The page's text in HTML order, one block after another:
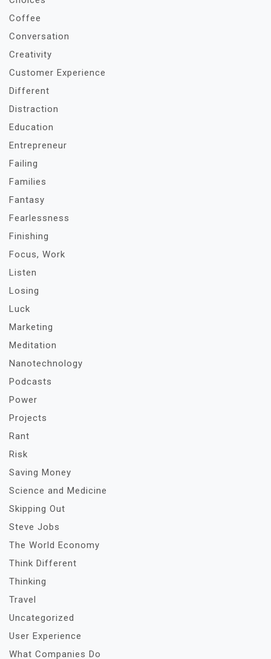
Coffee
Conversation
Creativity
Customer Experience
Different
Distraction
Education
Entrepreneur
Failing
Families
Fantasy
Fearlessness
Finishing
Focus, Work
Listen
Losing
Luck
Marketing
Meditation
Nanotechnology
Podcasts
Power
Projects
Rant
Risk
Saving Money
Science and Medicine
Skipping Out
Steve Jobs
The World Economy
Think Different
Thinking
Travel
Uncategorized
User Experience
What Companies Do